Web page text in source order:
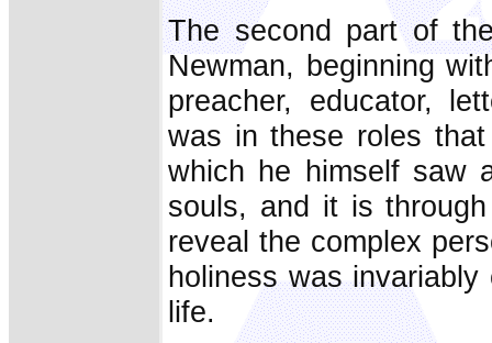
The second part of
Newman, beginning
preacher, educator,
was in these roles
which he himself saw
souls, and it is
reveal the complex
holiness was
life.